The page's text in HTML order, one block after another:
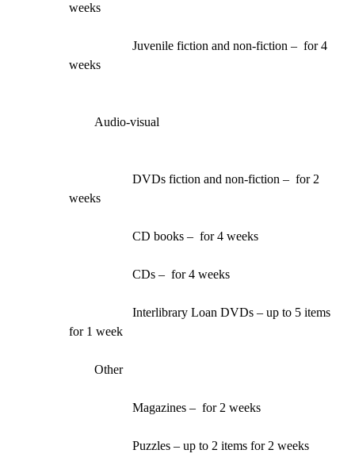
weeks
Juvenile fiction and non-fiction –  for 4
weeks
Audio-visual
DVDs fiction and non-fiction –  for 2
weeks
CD books –  for 4 weeks
CDs –  for 4 weeks
Interlibrary Loan DVDs – up to 5 items
for 1 week
Other
Magazines –  for 2 weeks
Puzzles – up to 2 items for 2 weeks